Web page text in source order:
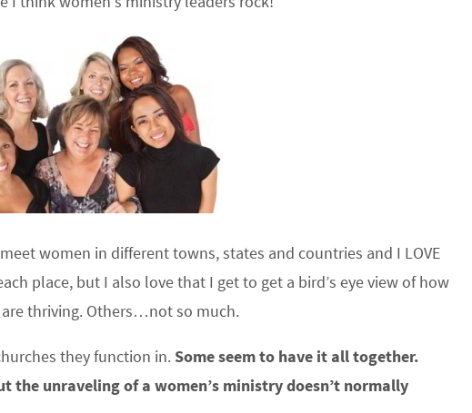
women in different towns, states and countries and I LOVE
place, but I also love that I get to get a bird’s eye view of how
thriving. Others…not so much.
they function in. Some seem to have it all together.
the unraveling of a women’s ministry doesn’t normally